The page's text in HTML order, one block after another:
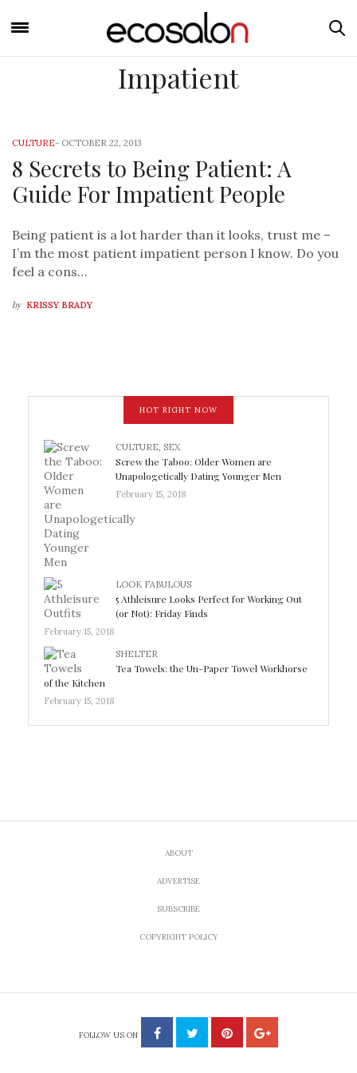
Impatient
CULTURE- OCTOBER 22, 2013
8 Secrets to Being Patient: A
Guide For Impatient People
Being patient is a lot harder than it looks, trust me –
I’m the most patient impatient person I know. Do you
feel a cons…
by KRISSY BRADY
HOT RIGHT NOW
CULTURE, SEX
Screw the Taboo: Older Women are
Unapologetically Dating Younger Men
February 15, 2018
LOOK FABULOUS
5 Athleisure Looks Perfect for Working Out
(or Not): Friday Finds
February 15, 2018
SHELTER
Tea Towels: the Un-Paper Towel Workhorse
of the Kitchen
February 15, 2018
ABOUT
ADVERTISE
SUBSCRIBE
COPYRIGHT POLICY
FOLLOW US ON